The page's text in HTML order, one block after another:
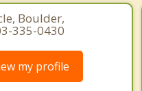
Boulder,
335-0430
my profile